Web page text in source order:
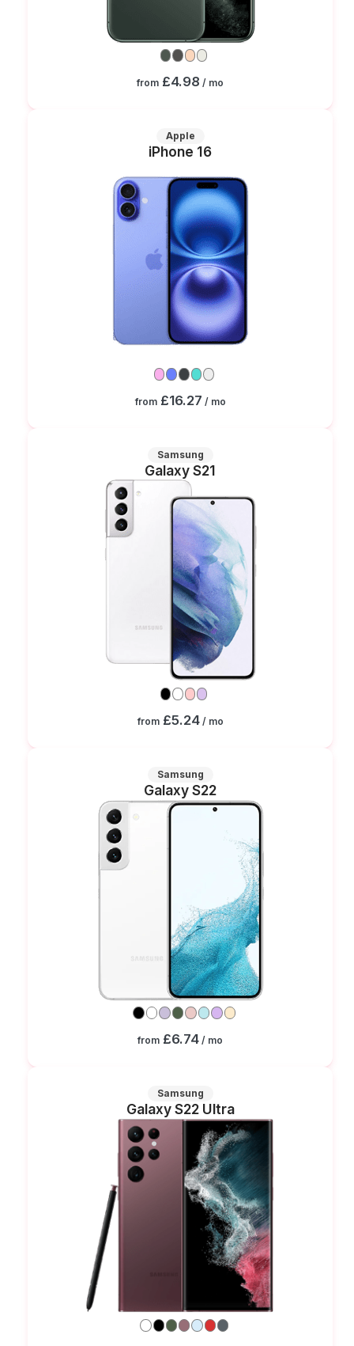
from £4.98 / mo
Apple
iPhone 16
from £16.27 / mo
Samsung
Galaxy S21
from £5.24/ mo
Samsung
Galaxy S22
from £6.74 / mo
Samsung
Galaxy S22 Ultra